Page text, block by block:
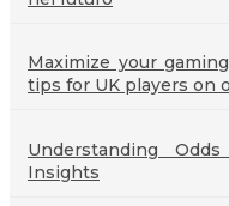
Maximize your
tips for UK players on
Understanding
Insights